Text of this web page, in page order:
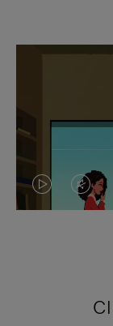
VIDEO